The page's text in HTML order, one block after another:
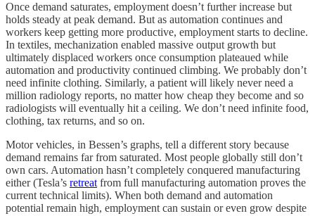
Once demand saturates, employment doesn’t further increase but
holds steady at peak demand. But as automation continues and
workers keep getting more productive, employment starts to decline.
In textiles, mechanization enabled massive output growth but
ultimately displaced workers once consumption plateaued while
automation and productivity continued climbing. We probably don’t
need infinite clothing. Similarly, a patient will likely never need a
million radiology reports, no matter how cheap they become and so
radiologists will eventually hit a ceiling. We don’t need infinite food,
clothing, tax returns, and so on.
Motor vehicles, in Bessen’s graphs, tell a different story because
demand remains far from saturated. Most people globally still don’t
own cars. Automation hasn’t completely conquered manufacturing
either (Tesla’s retreat from full manufacturing automation proves the
current technical limits). When both demand and automation
potential remain high, employment can sustain or even grow despite